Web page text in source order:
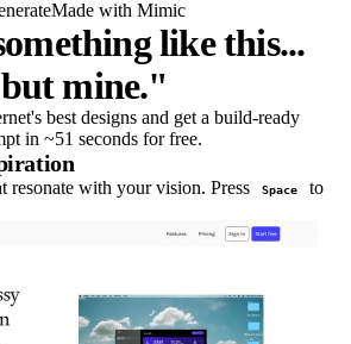
Made with Mimic
like this...
but mine."
best designs and get a build-ready
in ~51 seconds for free.
resonate with your vision. Press Space
to